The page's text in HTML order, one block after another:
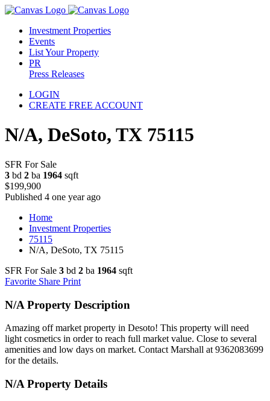
Investment Properties
Events
List Your Property
PR
Press Releases
LOGIN
CREATE FREE ACCOUNT
N/A, DeSoto, TX 75115
SFR For Sale
3 bd 2 ba 1964 sqft
$199,900
Published 4 one year ago
Home
Investment Properties
75115
N/A, DeSoto, TX 75115
SFR For Sale 3 bd 2 ba 1964 sqft
Favorite Share Print
N/A Property Description
Amazing off market property in Desoto! This property will need
light cosmetics in order to reach full market value. Close to several
amenities and low days on market. Contact Marshall at 9362083699
for the details.
N/A Property Details